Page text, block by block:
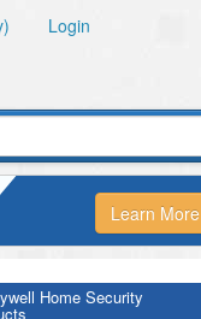
Login
Learn More
Home Security